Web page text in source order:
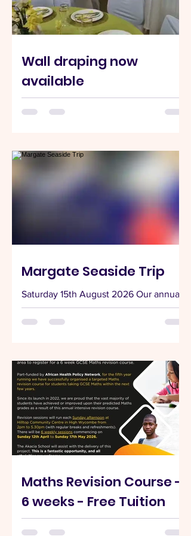
Wall draping now
available
Community Centre with elegant full-
celebrations, and special occasions.
Single wall draping also available. For
enquiries or bookings: 07837 664792
info@hilltophighwycombe.org
Margate Seaside Trip
Saturday 15th August 2026 Our annual
seaside trip will be to Margate on
Saturday 15th August 2026. Looking for
Wycombe to Margate on Saturday 16th
August 2026 and enjoy a full day by the
coast—no driving, no parking hassle,
just pure relaxation. 🚌 Departure
Details Start your day bright and early as
we head to the seaside together:
Departure Location: Hilltop Community
Maths Revision Course -
6 weeks - Free Tuition